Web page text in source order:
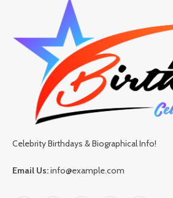
Celebrity Birthdays & Biographical Info!
Email Us:info@example.com